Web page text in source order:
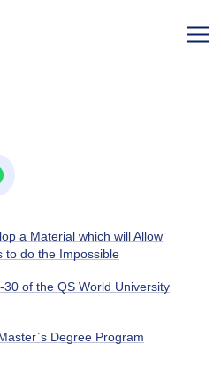
a Material which will Allow
to do the Impossible
of the QS World University
Degree Program